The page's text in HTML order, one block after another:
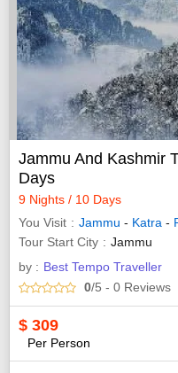
Jammu And Kashmir
Days
9 Nights / 10 Days
You Visit
Jammu - Katra -
Tour Start City
Jammu
by : Best Tempo Traveller
0/5 - 0 Reviews
$ 309
Per Person